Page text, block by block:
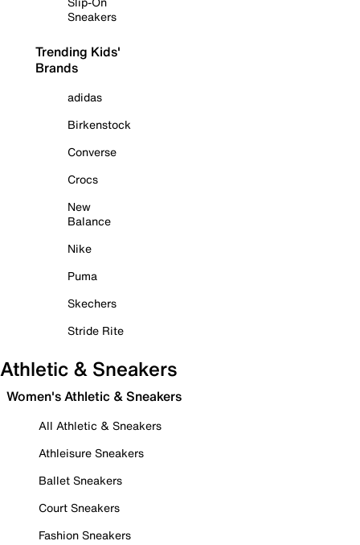
Sneakers
Trending Kids'
Brands
adidas
Birkenstock
Converse
Crocs
New
Balance
Nike
Puma
Skechers
Stride Rite
Athletic & Sneakers
Women's Athletic & Sneakers
All Athletic & Sneakers
Athleisure Sneakers
Ballet Sneakers
Court Sneakers
Fashion Sneakers